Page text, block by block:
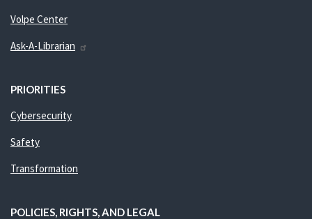
Volpe Center
Ask-A-Librarian
PRIORITIES
Cybersecurity
Safety
Transformation
POLICIES, RIGHTS, AND LEGAL